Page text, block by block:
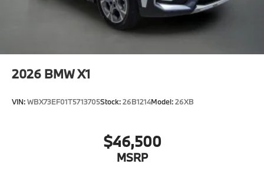
2026 BMW X1
VIN:WBX73EF01T5713705Stock:26B1214Model:26XB
$46,500
MSRP